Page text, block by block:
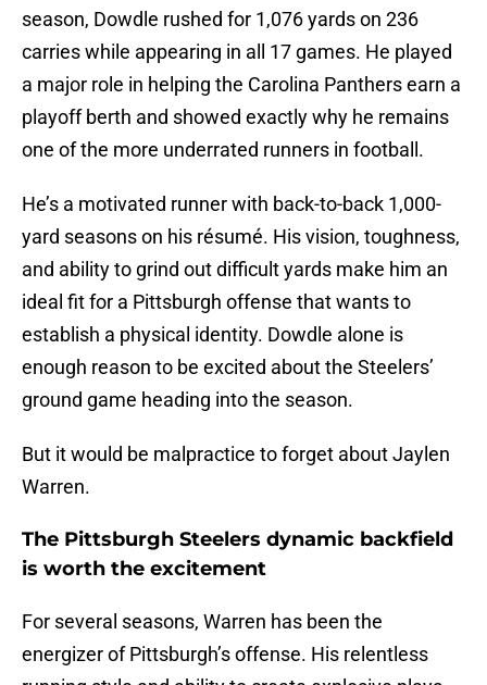
season, Dowdle rushed for 1,076 yards on 236
carries while appearing in all 17 games. He played
a major role in helping the Carolina Panthers earn a
playoff berth and showed exactly why he remains
one of the more underrated runners in football.
He’s a motivated runner with back-to-back 1,000-
yard seasons on his résumé. His vision, toughness,
and ability to grind out difficult yards make him an
ideal fit for a Pittsburgh offense that wants to
establish a physical identity. Dowdle alone is
enough reason to be excited about the Steelers’
ground game heading into the season.
But it would be malpractice to forget about Jaylen
Warren.
The Pittsburgh Steelers dynamic backfield
is worth the excitement
For several seasons, Warren has been the
energizer of Pittsburgh’s offense. His relentless